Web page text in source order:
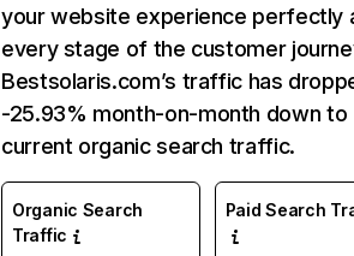
your website experience perfectly
every stage of the customer
Bestsolaris.com’s traffic has
-25.93% month-on-month down to
current organic search traffic.
Organic Search
Traffic
Paid Search